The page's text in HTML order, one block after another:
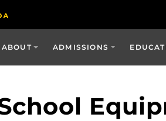
ABOUT ADMISSIONS